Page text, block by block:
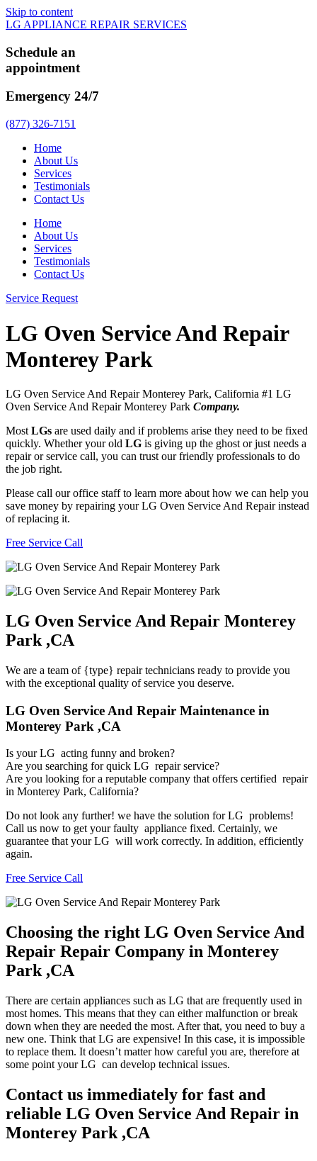
Skip to content
LG APPLIANCE REPAIR SERVICES
Schedule an
appointment
Emergency 24/7
(877) 326-7151
Home
About Us
Services
Testimonials
Contact Us
Home
About Us
Services
Testimonials
Contact Us
Service Request
LG Oven Service And Repair
Monterey Park
LG Oven Service And Repair Monterey Park, California #1 LG
Oven Service And Repair Monterey Park Company.
Most LGs are used daily and if problems arise they need to be fixed
quickly. Whether your old LG is giving up the ghost or just needs a
repair or service call, you can trust our friendly professionals to do
the job right.
Please call our office staff to learn more about how we can help you
save money by repairing your LG Oven Service And Repair instead
of replacing it.
Free Service Call
LG Oven Service And Repair Monterey
Park ,CA
We are a team of {type} repair technicians ready to provide you
with the exceptional quality of service you deserve.
LG Oven Service And Repair Maintenance in
Monterey Park ,CA
Is your LG acting funny and broken?
Are you searching for quick LG repair service?
Are you looking for a reputable company that offers certified repair
in Monterey Park, California?
Do not look any further! we have the solution for LG problems!
Call us now to get your faulty appliance fixed. Certainly, we
guarantee that your LG will work correctly. In addition, efficiently
again.
Free Service Call
Choosing the right LG Oven Service And
Repair Repair Company in Monterey
Park ,CA
There are certain appliances such as LG that are frequently used in
most homes. This means that they can either malfunction or break
down when they are needed the most. After that, you need to buy a
new one. Think that LG are expensive! In this case, it is impossible
to replace them. It doesn’t matter how careful you are, therefore at
some point your LG can develop technical issues.
Contact us immediately for fast and
reliable LG Oven Service And Repair in
Monterey Park ,CA